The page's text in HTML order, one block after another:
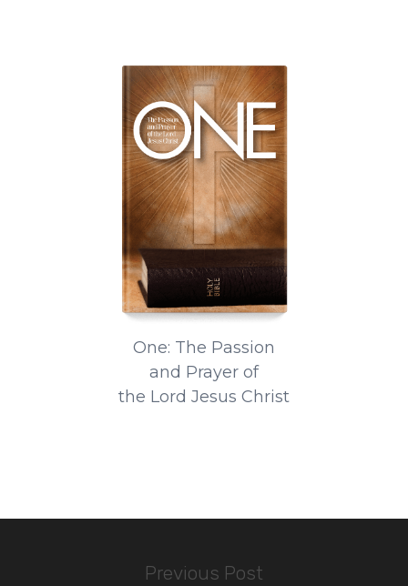
One: The Passion
and Prayer of
the Lord Jesus Christ
Previous Post